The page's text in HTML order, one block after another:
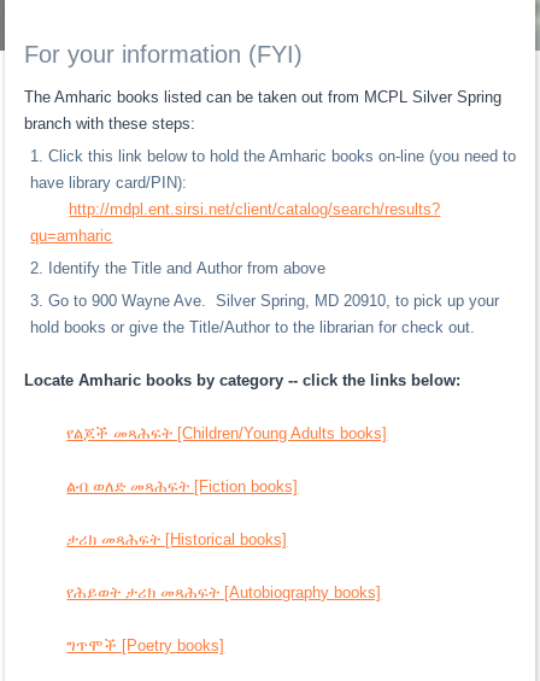
For your information (FYI)
The Amharic books listed can be taken out from MCPL Silver Spring
branch with these steps:
Click this link below to hold the Amharic books on-line (you need to
have library card/PIN):
http://mdpl.ent.sirsi.net/client/catalog/search/results?
qu=amharic
Identify the Title and Author from above
Go to 900 Wayne Ave. Silver Spring, MD 20910, to pick up your
hold books or give the Title/Author to the librarian for check out.
Locate Amharic books by category -- click the links below:
የልጆች መጻሕፍት [Children/Young Adults books]
ልብ ወለድ መጻሕፍት [Fiction books]
ታሪክ መጻሕፍት [Historical books]
የሕይወት ታሪክ መጻሕፍት [Autobiography books]
ግጥሞች [Poetry books]